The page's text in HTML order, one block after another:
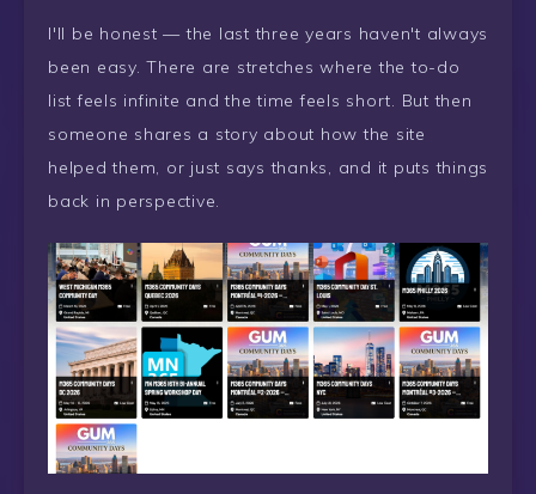
I'll be honest — the last three years haven't always
been easy. There are stretches where the to-do
list feels infinite and the time feels short. But then
someone shares a story about how the site
helped them, or just says thanks, and it puts things
back in perspective.